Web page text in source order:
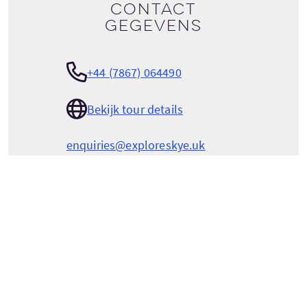
Contact
gegevens
+44 (7867) 064490
Bekijk tour details
enquiries@exploreskye.uk